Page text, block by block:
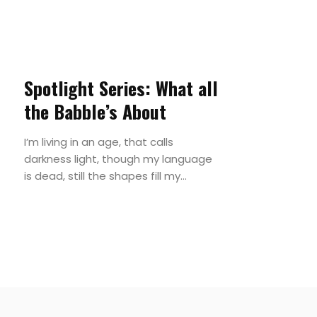
Spotlight Series: What all
the Babble’s About
I’m living in an age, that calls
darkness light, though my language
is dead, still the shapes fill my...